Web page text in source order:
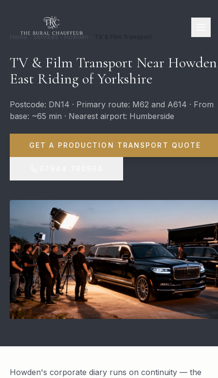
Home Services Howden
TV & Film Transport Near
East Riding of Yorkshire
Postcode: DN14 · Primary route: M62 and A614 · From
base: ~65 min · Nearest airport: Humberside
GET A PRODUCTION TRANSPORT QUOTE
Howden's corporate diary runs on continuity — the